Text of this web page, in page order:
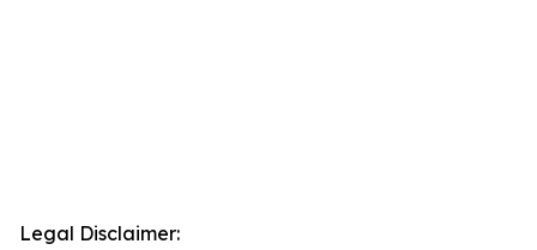
Legal Disclaimer: